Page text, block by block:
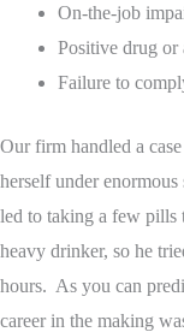
On-the-job
Positive drug or
Failure to
Our firm handled a
herself under
led to taking a few pills
heavy drinker, so he
hours. As you can
career in the making